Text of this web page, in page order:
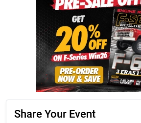
Share Your Event